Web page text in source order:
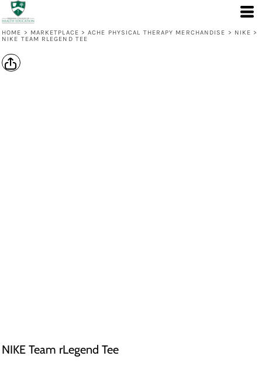
HOME > MARKETPLACE > ACHE PHYSICAL THERAPY MERCHANDISE > NIKE >
NIKE TEAM RLEGEND TEE
NIKE Team rLegend Tee